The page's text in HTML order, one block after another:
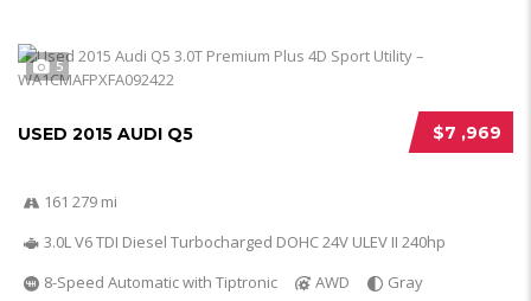
5
$7 ,969
USED 2015 AUDI Q5
161 279 mi
3.0L V6 TDI Diesel Turbocharged DOHC 24V ULEV II 240hp
8-Speed Automatic with Tiptronic
AWD Gray